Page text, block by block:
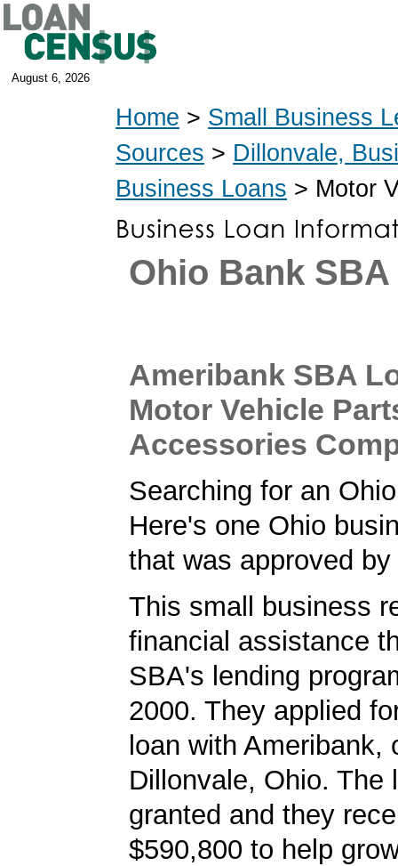
August 6, 2026
Home > Small Business
Sources > Dillonvale,
Business Loans > Motor
Ohio Bank
Ameribank SBA
Motor Vehicle
Accessories
Searching for an
Here's one Ohio
that was approved
This small business
financial assistance
SBA's lending
2000. They applied
loan with Ameribank,
Dillonvale, Ohio. The
granted and they
$590,800 to help